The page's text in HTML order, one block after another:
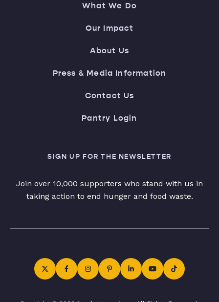
What We Do
Our Impact
About Us
Press & Media Information
Contact Us
Pantry Login
SIGN UP FOR THE NEWSLETTER
Join over 10,000 supporters who stand with us in
taking action to end hunger and food waste.